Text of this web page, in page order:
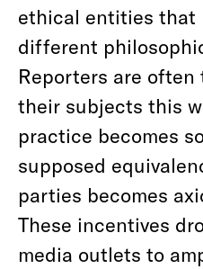
ethical entities that
different
Reporters are
their subjects this
practice becomes
supposed
parties becomes
These incentives
media outlets to